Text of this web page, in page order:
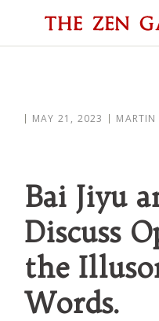
MAY 21, 2023
Bai Jiyu
Discuss
the
Words.